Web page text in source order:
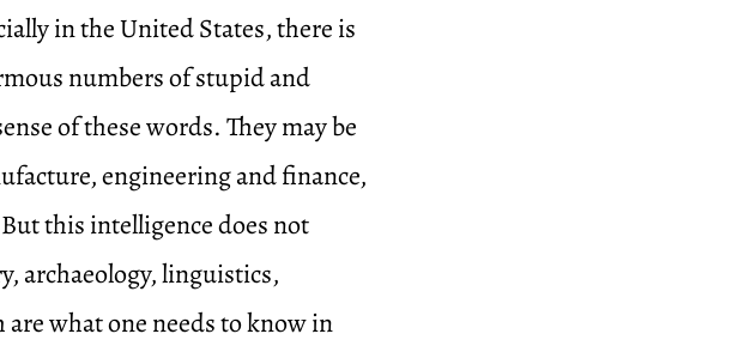
in the United States, there is
numbers of stupid and
of these words. They may be
engineering and finance,
this intelligence does not
archaeology, linguistics,
what one needs to know in